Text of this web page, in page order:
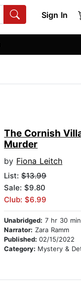
Sign In
The Cornish
Murder
by Fiona Leitch
List:$13.99
Sale: $9.80
Club: $6.99
Unabridged: 7 hr 30 min
Narrator: Zara Ramm
Published:02/15/2022
Category: Mystery &